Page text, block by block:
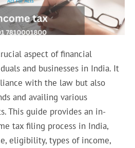
aspect of financial
and businesses in India. It
with the law but also
and availing various
This guide provides an in-
tax filing process in India,
eligibility, types of income,